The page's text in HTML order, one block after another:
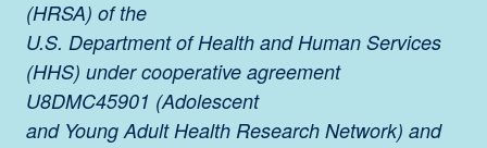
(HRSA) of the
U.S. Department of Health and Human Services
(HHS) under cooperative agreement
U8DMC45901 (Adolescent
and Young Adult Health Research Network) and